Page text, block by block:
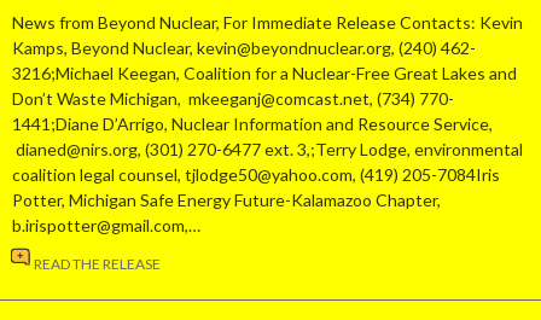
News from Beyond Nuclear, For Immediate Release Contacts: Kevin
Kamps, Beyond Nuclear, kevin@beyondnuclear.org, (240) 462-
3216;Michael Keegan, Coalition for a Nuclear-Free Great Lakes and
Don’t Waste Michigan, mkeeganj@comcast.net, (734) 770-
1441;Diane D’Arrigo, Nuclear Information and Resource Service,
dianed@nirs.org, (301) 270-6477 ext. 3,;Terry Lodge, environmental
coalition legal counsel, tjlodge50@yahoo.com, (419) 205-7084Iris
Potter, Michigan Safe Energy Future-Kalamazoo Chapter,
b.irispotter@gmail.com,…
READ THE RELEASE